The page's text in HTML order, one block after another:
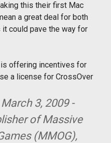
this their first Mac
a great deal for both
it could pave the way for
offering incentives for
a license for CrossOver
3, 2009 -
of Massive
(MMOG),